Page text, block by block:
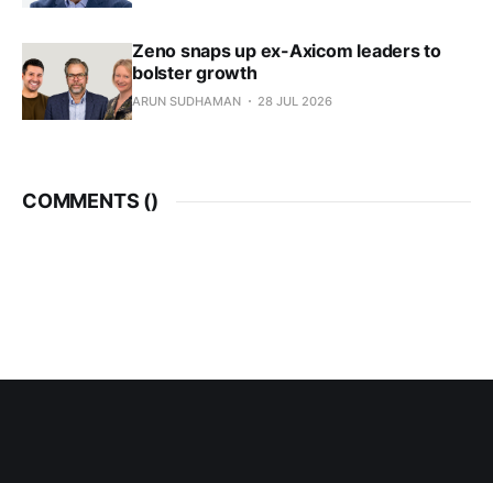
Zeno snaps up ex-Axicom leaders to
bolster growth
ARUN SUDHAMAN 28 JUL 2026
COMMENTS ()